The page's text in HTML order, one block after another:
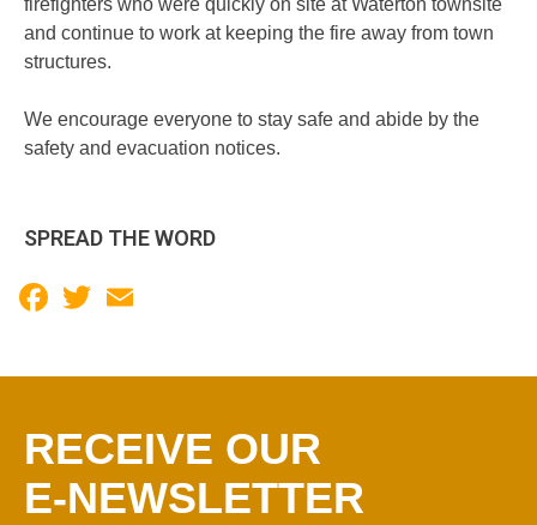
firefighters who were quickly on site at Waterton townsite
and continue to work at keeping the fire away from town
structures.
We encourage everyone to stay safe and abide by the
safety and evacuation notices.
SPREAD THE WORD
Facebook
Twitter
RECEIVE OUR
E-NEWSLETTER